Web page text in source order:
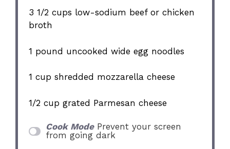
3 1/2 cups low-sodium beef or chicken
broth
1 pound uncooked wide egg noodles
1 cup shredded mozzarella cheese
1/2 cup grated Parmesan cheese
Cook Mode Prevent your screen
from going dark